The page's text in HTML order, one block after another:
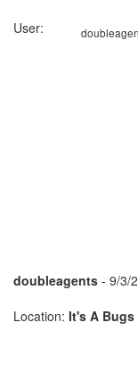
User:
doubleagents - 9/3/
Location: It's A